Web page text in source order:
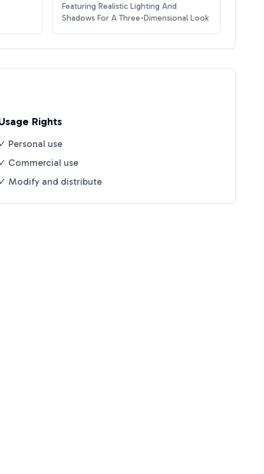
Featuring Realistic Lighting And
Shadows For A Three-Dimensional Look
Rights
✓ Personal use
✓ Commercial use
✓ Modify and distribute